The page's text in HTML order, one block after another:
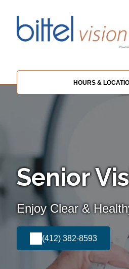
HOURS &
Senior
Enjoy Clear &
(412) 382-8593